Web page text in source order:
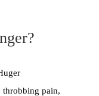
throbbing pain,